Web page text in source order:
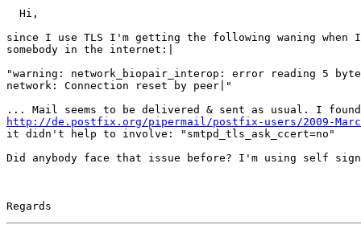
  Hi,
since I use TLS I'm getting the following waning
somebody in the internet:|
"warning: network_biopair_interop: error reading 5
network: Connection reset by peer|"
http://de.postfix.org/pipermail/postfix-users/2009-
it didn't help to involve: "smtpd_tls_ask_ccert=no"
Did anybody face that issue before? I'm using self